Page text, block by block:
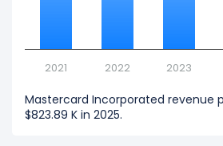
2021 2022 2023
Mastercard Incorporated revenue
$823.89 K in 2025.